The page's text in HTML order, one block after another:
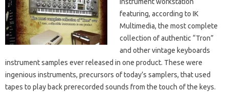
instrument workstation
featuring, according to IK
Multimedia, the most complete
collection of authentic “Tron”
and other vintage keyboards
instrument samples ever released in one product. These were
ingenious instruments, precursors of today’s samplers, that used
tapes to play back prerecorded sounds from the touch of the keys.